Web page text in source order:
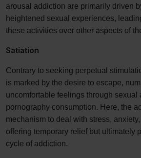
arousal addiction are primarily driven
heightened sexual experiences,
these activities over other aspects of
Satiation
Contrary to seeking perpetual
is marked by the desire to escape,
uncomfortable feelings through sexual
pornography consumption. Here, the
mechanism to deal with stress,
offering temporary relief but ultimately
cycle of addiction.